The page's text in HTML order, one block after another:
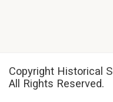
Copyright Historical
All Rights Reserved.